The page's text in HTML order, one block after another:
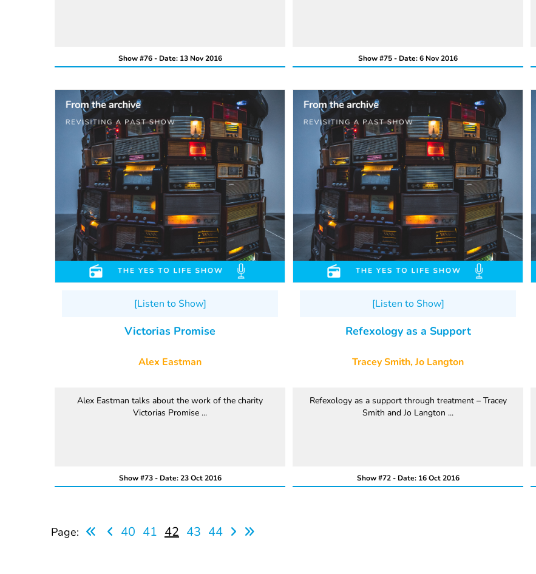
Show #76 - Date: 13 Nov 2016 Show #75 - Date: 6 Nov 2016
[Listen to Show]
Victorias Promise
Alex Eastman
Alex Eastman talks about the work of the charity
Victorias Promise ...
Show #73 - Date: 23 Oct 2016
[Listen to Show]
Refexology as a Support
Tracey Smith, Jo Langton
Refexology as a support through treatment – Tracey
Smith and Jo Langton ...
Show #72 - Date: 16 Oct 2016
Page: 40 41 42 43 44